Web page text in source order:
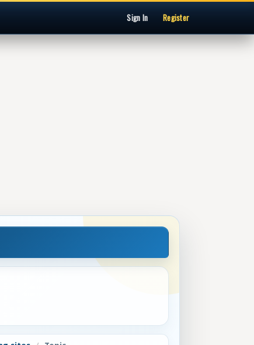
Sign In Register